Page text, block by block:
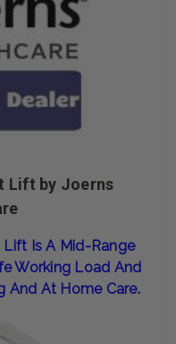
Lift by Joerns
Lift Is A Mid-Range
Working Load And
And At Home Care.